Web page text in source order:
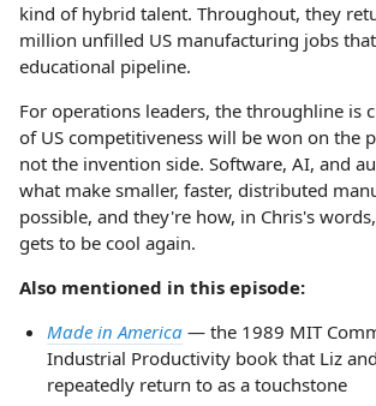
kind of hybrid talent. Throughout, they
million unfilled US manufacturing jobs
educational pipeline.
For operations leaders, the throughline is
of US competitiveness will be won on the
not the invention side. Software, AI, and
what make smaller, faster, distributed
possible, and they're how, in Chris's
gets to be cool again.
Also mentioned in this episode:
Made in America— the 1989 MIT
Industrial Productivity book that Liz
repeatedly return to as a touchstone